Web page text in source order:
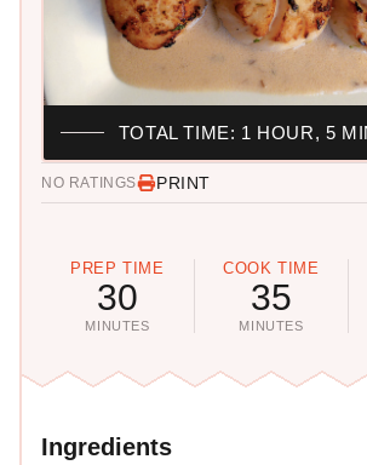
NO RATINGS PRINT
PREP TIME
30
MINUTES
COOK TIME
35
MINUTES
TOTAL TIME: 1 HOUR, 5
Ingredients